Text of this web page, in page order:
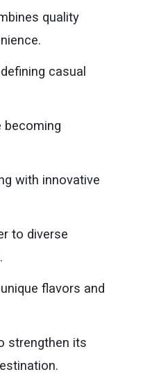
quality
casual
becoming
with innovative
to diverse
flavors and
strengthen its